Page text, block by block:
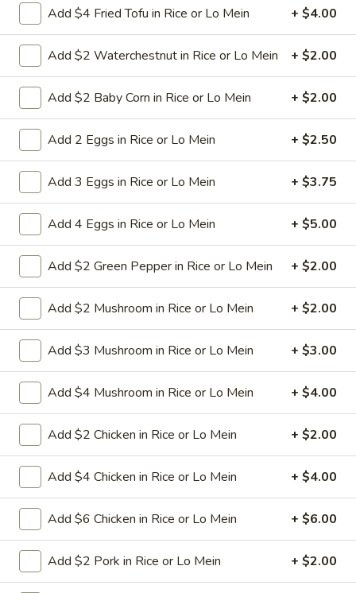
L23.
Field
Cashew
Chicken
L23. Spring Field Cashew
Chicken
Deep fried chicken breast in brown sauce.
Chicken is soft.
$10.95
L24.
Orange
Chicken
with
White
L24. Orange Chicken with White
Meat
Battered chunky chicken breast in special
hot sweet sour orange flavor sauce
ATTENTION: Chicken was harder,if you
want it soft tell us .we can make it different
way
$10.95
L24.
Orange
Chicken
L24. Orange Chicken
Battered chunky chicken leg in special
sweet sour sauce with orange flavor
ATTENTION:Chicken was harder,if you
want it soft tell us .we can make it different
way
$9.95
Szechuan
Chicken
L25. Szechuan Chicken
$9.95
Add $4 Fried Tofu in Rice or Lo Mein + $4.00
Add $2 Waterchestnut in Rice or Lo Mein + $2.00
Add $2 Baby Corn in Rice or Lo Mein + $2.00
Add 2 Eggs in Rice or Lo Mein + $2.50
Add 3 Eggs in Rice or Lo Mein + $3.75
Add 4 Eggs in Rice or Lo Mein + $5.00
Add $2 Green Pepper in Rice or Lo Mein + $2.00
Add $2 Mushroom in Rice or Lo Mein + $2.00
Add $3 Mushroom in Rice or Lo Mein + $3.00
Add $4 Mushroom in Rice or Lo Mein + $4.00
Add $2 Chicken in Rice or Lo Mein + $2.00
Add $4 Chicken in Rice or Lo Mein + $4.00
Add $6 Chicken in Rice or Lo Mein + $6.00
Add $2 Pork in Rice or Lo Mein + $2.00